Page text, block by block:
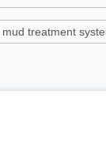
treatment